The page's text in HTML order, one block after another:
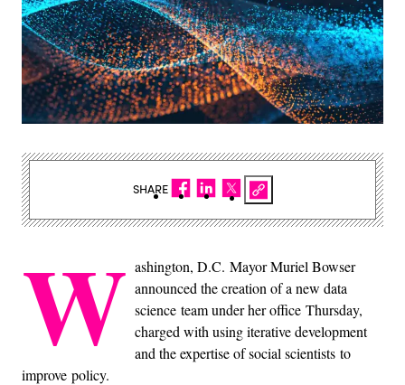
W ashington, D.C. Mayor Muriel Bowser
announced the creation of a new data
science team under her office Thursday,
charged with using iterative development
and the expertise of social scientists to
improve policy.
SHARE